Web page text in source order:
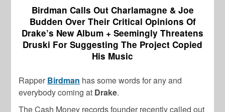
Birdman Calls Out Charlamagne & Joe
Budden Over Their Critical Opinions Of
Drake’s New Album + Seemingly Threatens
Druski For Suggesting The Project Copied
His Music
Rapper Birdman has some words for any and
everybody coming at Drake.
The Cash Money records founder recently called out